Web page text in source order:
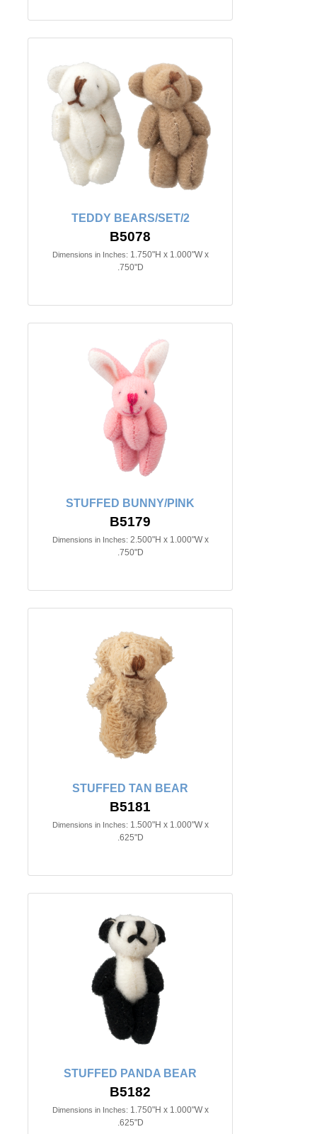
TEDDY BEARS/SET/2
B5078
Dimensions in Inches: 1.750"H x 1.000"W x
.750"D
STUFFED BUNNY/PINK
B5179
Dimensions in Inches: 2.500"H x 1.000"W x
.750"D
STUFFED TAN BEAR
B5181
Dimensions in Inches: 1.500"H x 1.000"W x
.625"D
STUFFED PANDA BEAR
B5182
Dimensions in Inches: 1.750"H x 1.000"W x
.625"D